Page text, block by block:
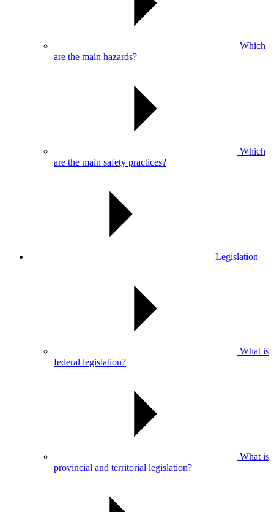
Which
are the main hazards?
Which
are the main safety practices?
Legislation
What is
federal legislation?
What is
provincial and territorial legislation?